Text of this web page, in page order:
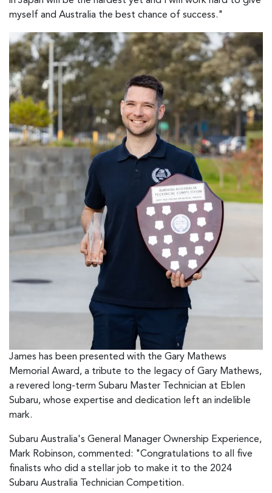
myself and Australia the best chance of success."
James has been presented with the Gary Mathews
Memorial Award, a tribute to the legacy of Gary Mathews,
a revered long-term Subaru Master Technician at Eblen
Subaru, whose expertise and dedication left an indelible
mark.
Subaru Australia's General Manager Ownership Experience,
Mark Robinson, commented: "Congratulations to all five
finalists who did a stellar job to make it to the 2024
Subaru Australia Technician Competition.